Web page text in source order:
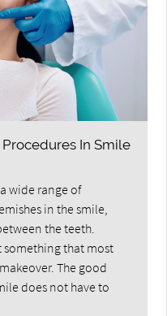
In Smile
wide range of
in the smile,
the teeth.
something that most
The good
does not have to